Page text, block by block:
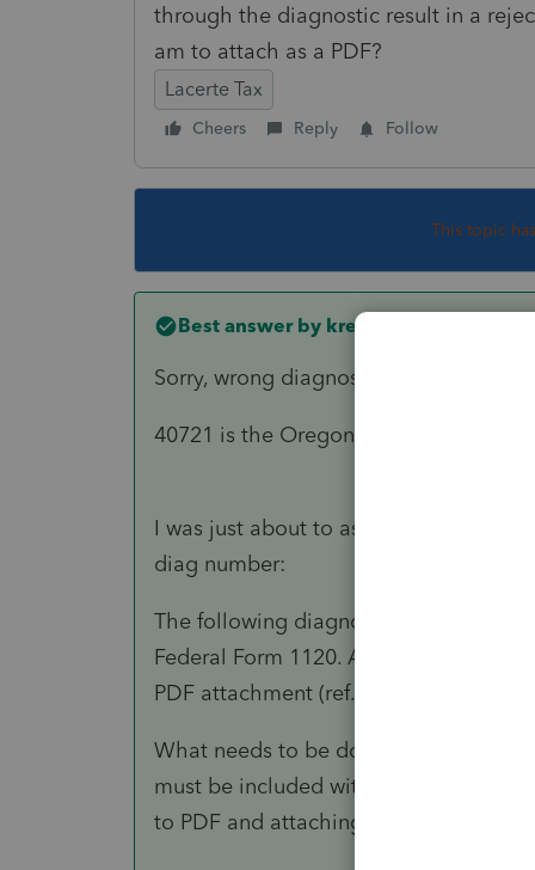
through the diagnostic result in a
am to attach as a PDF?
Lacerte Tax
Cheers Reply Follow
This topic
Best answer by kreinard
Sorry, wrong diagnostic
40721 is the Oregon diagnostic
I was just about to ask if you had it
diag number:
The following diagnostic is generated:
Federal Form 1120. A copy of the
PDF attachment (ref. #40721)
What needs to be done to clear this
must be included with the e-file. This
to PDF and attaching in Screen 4.2